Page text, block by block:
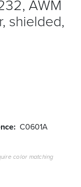
AWM
shielded,
C0601A
color matching